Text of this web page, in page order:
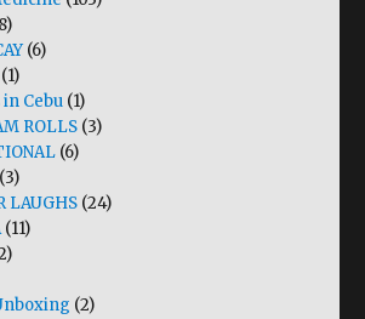
(6)
(1)
Cebu (1)
ROLLS (3)
(6)
LAUGHS (24)
(11)
(2)